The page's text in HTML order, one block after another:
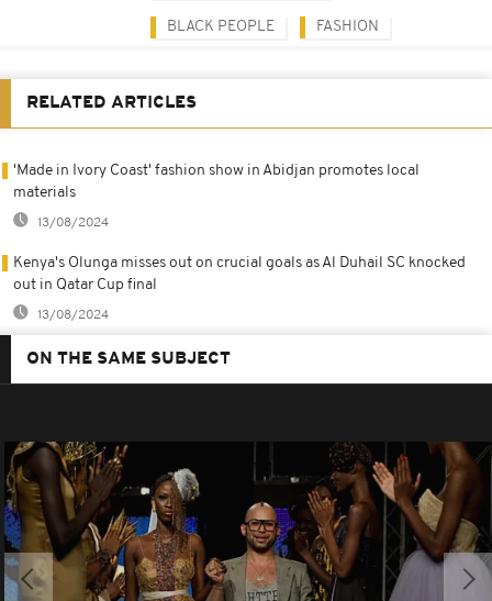
BLACK PEOPLE FASHION
RELATED ARTICLES
'Made in Ivory Coast' fashion show in Abidjan promotes local
materials
13/08/2024
Kenya's Olunga misses out on crucial goals as Al Duhail SC knocked
out in Qatar Cup final
13/08/2024
ON THE SAME SUBJECT